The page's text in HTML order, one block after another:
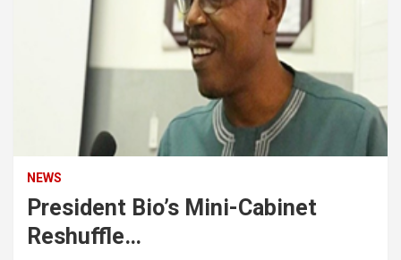
NEWS
President Bio’s Mini-Cabinet
Reshuffle…